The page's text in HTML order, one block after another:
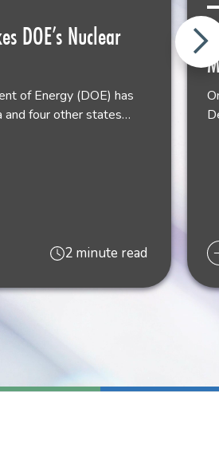
L. Doody
DOE’s Nuclear
of Energy (DOE) has
and four other states…
2 minute read